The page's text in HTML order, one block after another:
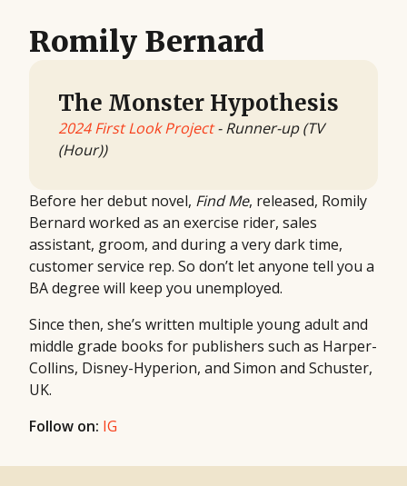
Romily Bernard
The Monster Hypothesis
2024 First Look Project- Runner-up (TV
(Hour))
Before her debut novel, Find Me, released, Romily
Bernard worked as an exercise rider, sales
assistant, groom, and during a very dark time,
customer service rep. So don’t let anyone tell you a
BA degree will keep you unemployed.
Since then, she’s written multiple young adult and
middle grade books for publishers such as Harper-
Collins, Disney-Hyperion, and Simon and Schuster,
UK.
Follow on: IG